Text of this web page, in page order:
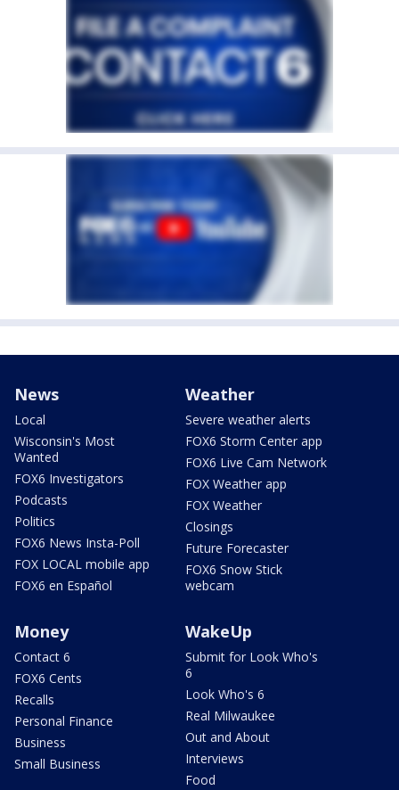
News
Local
Wisconsin's Most
Wanted
FOX6 Investigators
Podcasts
Politics
FOX6 News Insta-Poll
FOX LOCAL mobile app
FOX6 en Español
Weather
Severe weather alerts
FOX6 Storm Center app
FOX6 Live Cam Network
FOX Weather app
FOX Weather
Closings
Future Forecaster
FOX6 Snow Stick
webcam
Money
Contact 6
FOX6 Cents
Recalls
Personal Finance
Business
Small Business
WakeUp
Submit for Look Who's
6
Look Who's 6
Real Milwaukee
Out and About
Interviews
Food